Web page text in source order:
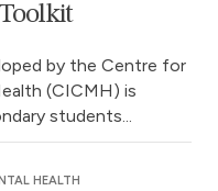
by the Centre for
(CICMH) is
students...
HEALTH